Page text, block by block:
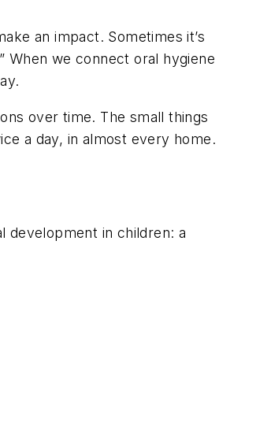
an impact. Sometimes it’s
When we connect oral hygiene
over time. The small things
a day, in almost every home.
development in children: a